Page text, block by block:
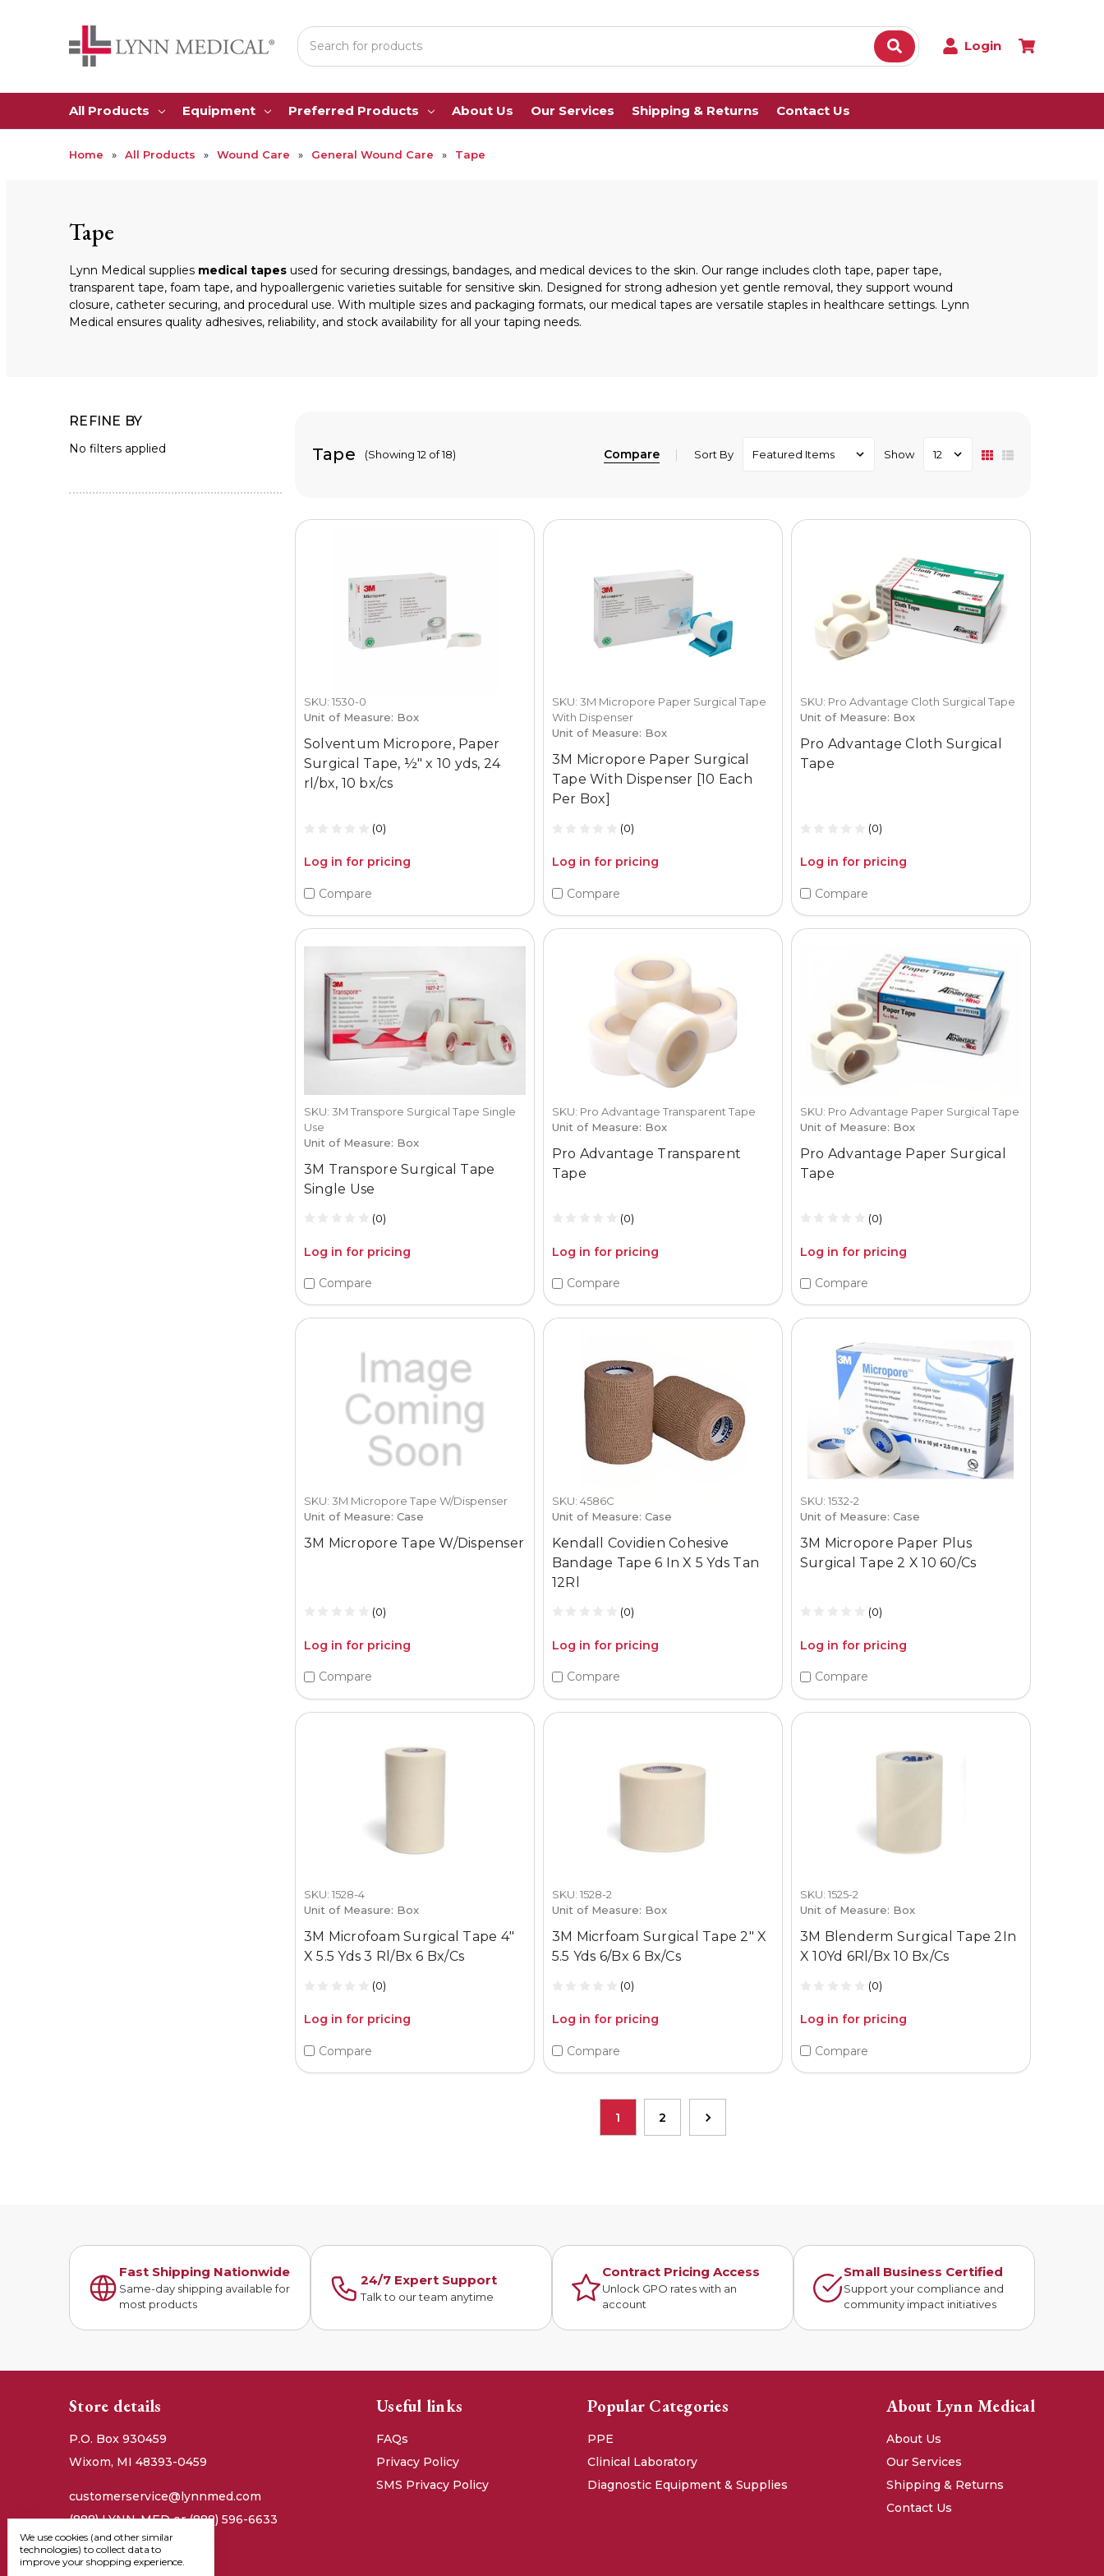
Search
Login
All Products Equipment Preferred Products About Us Our Services Shipping & Returns Contact Us
Home All Products Wound Care General Wound Care Tape
Tape
Lynn Medical supplies medical tapes used for securing dressings, bandages, and medical devices to the skin. Our range includes cloth tape, paper tape,
transparent tape, foam tape, and hypoallergenic varieties suitable for sensitive skin. Designed for strong adhesion yet gentle removal, they support wound
closure, catheter securing, and procedural use. With multiple sizes and packaging formats, our medical tapes are versatile staples in healthcare settings. Lynn
Medical ensures quality adhesives, reliability, and stock availability for all your taping needs.
REFINE BY
No filters applied Tape (Showing 12 of 18) Compare Sort By Show
SKU: 1530-0
Unit of Measure: Box
Solventum Micropore, Paper
Surgical Tape, ½" x 10 yds, 24
rl/bx, 10 bx/cs
(0)
Log in for pricing
Compare
SKU: 3M Micropore Paper Surgical Tape
With Dispenser
Unit of Measure: Box
3M Micropore Paper Surgical
Tape With Dispenser [10 Each
Per Box]
(0)
Log in for pricing
Compare
SKU: Pro Advantage Cloth Surgical Tape
Unit of Measure: Box
Pro Advantage Cloth Surgical
Tape
(0)
Log in for pricing
Compare
SKU: 3M Transpore Surgical Tape Single
Use
Unit of Measure: Box
3M Transpore Surgical Tape
Single Use
(0)
Log in for pricing
Compare
SKU: Pro Advantage Transparent Tape
Unit of Measure: Box
Pro Advantage Transparent
Tape
(0)
Log in for pricing
Compare
SKU: Pro Advantage Paper Surgical Tape
Unit of Measure: Box
Pro Advantage Paper Surgical
Tape
(0)
Log in for pricing
Compare
SKU: 3M Micropore Tape W/Dispenser
Unit of Measure: Case
3M Micropore Tape W/Dispenser
(0)
Log in for pricing
Compare
SKU: 4586C
Unit of Measure: Case
Kendall Covidien Cohesive
Bandage Tape 6 In X 5 Yds Tan
12Rl
(0)
Log in for pricing
Compare
SKU: 1532-2
Unit of Measure: Case
3M Micropore Paper Plus
Surgical Tape 2 X 10 60/Cs
(0)
Log in for pricing
Compare
SKU: 1528-4
Unit of Measure: Box
3M Microfoam Surgical Tape 4"
X 5.5 Yds 3 Rl/Bx 6 Bx/Cs
(0)
Log in for pricing
Compare
SKU: 1528-2
Unit of Measure: Box
3M Micrfoam Surgical Tape 2" X
5.5 Yds 6/Bx 6 Bx/Cs
(0)
Log in for pricing
Compare
SKU: 1525-2
Unit of Measure: Box
3M Blenderm Surgical Tape 2In
X 10Yd 6Rl/Bx 10 Bx/Cs
(0)
Log in for pricing
Compare
1 2
Fast Shipping Nationwide
Same-day shipping available for
most products
24/7 Expert Support
Talk to our team anytime
Contract Pricing Access
Unlock GPO rates with an
account
Small Business Certified
Support your compliance and
community impact initiatives
Store details
P.O. Box 930459
Wixom, MI 48393-0459
customerservice@lynnmed.com
(888) LYNN-MED or (888) 596-6633
Useful links
FAQs
Privacy Policy
SMS Privacy Policy
Popular Categories
PPE
Clinical Laboratory
Diagnostic Equipment & Supplies
About Lynn Medical
About Us
Our Services
Shipping & Returns
Contact Us
We use cookies (and other similar
technologies) to collect data to
improve your shopping experience.